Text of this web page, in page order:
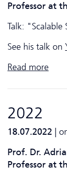
Professor at
Talk: "Scalable
See his talk on
Read more
2022
18.07.2022 |
Prof. Dr.
Professor at